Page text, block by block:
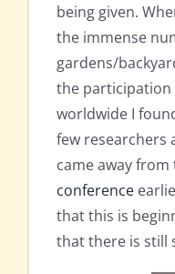
being given.
the immense
gardens/
the
worldwide I
few researchers
came away from
conference
that this is
that there is still